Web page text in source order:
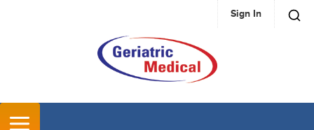
SKIP TO MAIN CONTENT Sign In